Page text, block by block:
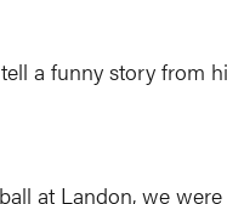
a funny story from
at Landon, we